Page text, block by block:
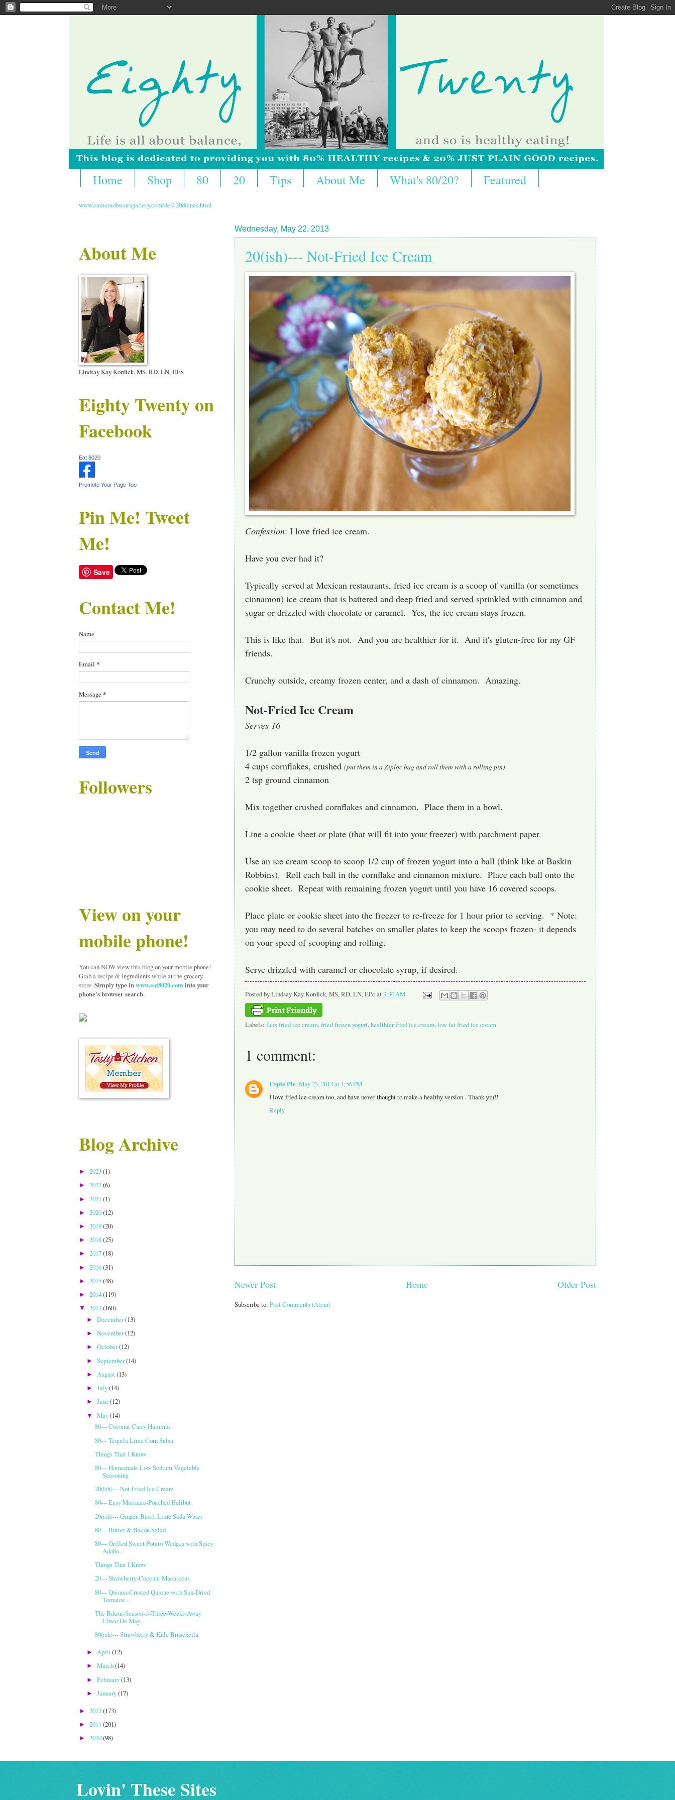
Home Shop 80 20 Tips About Me What's 80/20? Featured
www.cameraobscuragallery.com/de%20dienes.html
Wednesday, May 22, 2013
20(ish)--- Not-Fried Ice Cream
Confession: I love fried ice cream.
Have you ever had it?
Typically served at Mexican restaurants, fried ice cream is a scoop of vanilla (or sometimes
cinnamon) ice cream that is battered and deep fried and served sprinkled with cinnamon and
sugar or drizzled with chocolate or caramel. Yes, the ice cream stays frozen.
This is like that. But it's not. And you are healthier for it. And it's gluten-free for my GF
friends.
Crunchy outside, creamy frozen center, and a dash of cinnamon. Amazing.
Not-Fried Ice Cream
Serves 16
1/2 gallon vanilla frozen yogurt
4 cups cornflakes, crushed (put them in a Ziploc bag and roll them with a rolling pin)
2 tsp ground cinnamon
Mix together crushed cornflakes and cinnamon. Place them in a bowl.
Line a cookie sheet or plate (that will fit into your freezer) with parchment paper.
Use an ice cream scoop to scoop 1/2 cup of frozen yogurt into a ball (think like at Baskin
Robbins). Roll each ball in the cornflake and cinnamon mixture. Place each ball onto the
cookie sheet. Repeat with remaining frozen yogurt until you have 16 covered scoops.
Place plate or cookie sheet into the freezer to re-freeze for 1 hour prior to serving. * Note:
you may need to do several batches on smaller plates to keep the scoops frozen- it depends
on your speed of scooping and rolling.
Serve drizzled with caramel or chocolate syrup, if desired.
Posted byLindsay Kay Kordick, MS, RD, LN, EPc at3:30 AM
Labels: faux fried ice cream,fried frozen yogurt,healthier fried ice cream,low fat fried ice cream
1 comment:
I Spie Pie May 23, 2013 at 1:56 PM
I love fried ice cream too, and have never thought to make a healthy version - Thank you!!
Reply
Newer Post Older Post
Home
Subscribe to: Post Comments (Atom)
About Me
Lindsay Kay Kordick, MS, RD, LN, HFS
Eighty Twenty on
Facebook
Eat 8020
Promote Your Page Too
Pin Me! Tweet
Me!
Save
Contact Me!
Name
Email *
Message *
Followers
View on your
mobile phone!
You can NOW view this blog on your mobile phone!
Grab a recipe & ingredients while at the grocery
store.Simply type inwww.eat8020.cominto your
phone's browser search.
Blog Archive
► 2023(1)
► 2022(6)
► 2021 (1)
► 2020(12)
► 2019(20)
► 2018(25)
► 2017(18)
► 2016(31)
► 2015(48)
► 2014(119)
▼ 2013(160)
►December(13)
►November(12)
►October(12)
►September(14)
► August(13)
►July(14)
►June(12)
▼May(14)
80--- Coconut Curry Hummus
80--- Tequila Lime Corn Salsa
Things That I Know
80--- Homemade Low Sodium Vegetable
Seasoning
20(ish)--- Not-Fried Ice Cream
80--- Easy Marinara-Poached Halibut
20(ish)--- Ginger, Basil, Lime Soda Water
80--- Butter & Bacon Salad
80--- Grilled Sweet Potato Wedges with Spicy
Adobo...
Things That I Know
20--- Strawberry-Coconut Macaroons
80--- Quinoa-Crusted Quiche with Sun-Dried
Tomatoe...
The Bikini-Season-is-Three-Weeks-Away
Cinco De May...
80(ish)--- Strawberry & Kale Bruschetta
►April(12)
►March(14)
►February(13)
►January(17)
► 2012(173)
► 2011 (201)
► 2010(98)
Lovin' These Sites